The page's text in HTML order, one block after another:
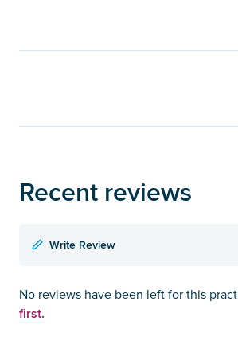
Recent reviews
Write Review
No reviews have been left for this
first.